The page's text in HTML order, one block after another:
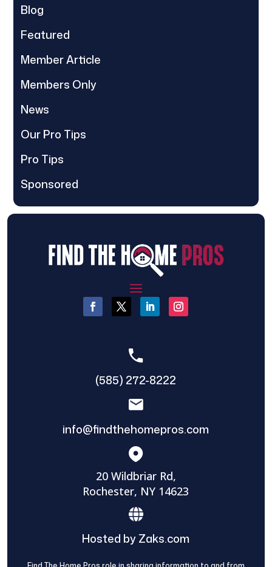
Blog
Featured
Member Article
Members Only
News
Our Pro Tips
Pro Tips
Sponsored
(585) 272-8222
info@findthehomepros.com
20 Wildbriar Rd,
Rochester, NY 14623
Hosted by Zaks.com